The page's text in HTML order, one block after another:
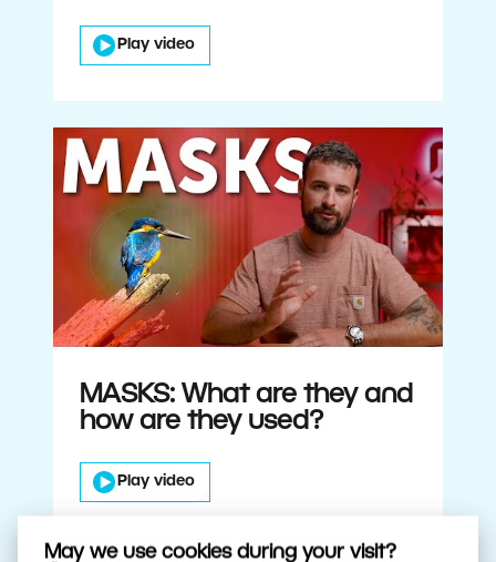
May we use cookies during your visit?
Play video
MASKS: What are they and
how are they used?
Play video